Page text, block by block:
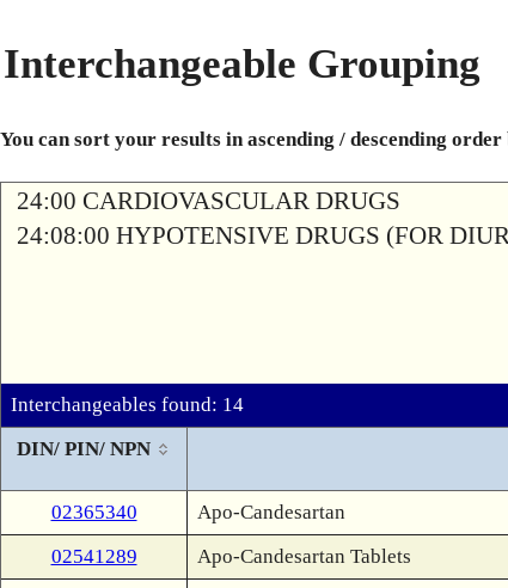
Interchangeable Grouping
You can sort your results in ascending / descending
24:00 CARDIOVASCULAR DRUGS
24:08:00 HYPOTENSIVE DRUGS (FOR
Interchangeables found: 14
DIN/ PIN/ NPN
02365340 Apo-Candesartan
02541289
Apo-Candesartan Tablets